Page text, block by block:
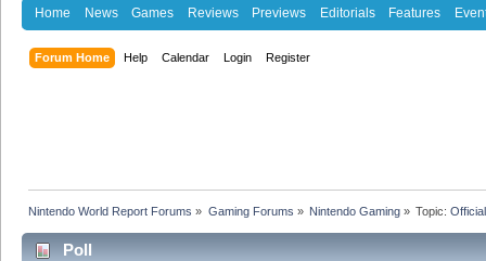
Home News Games Reviews Previews Editorials Features
Forum Home Help Calendar Login Register
Nintendo World Report Forums » Gaming Forums » Nintendo Gaming» Topic:
Poll